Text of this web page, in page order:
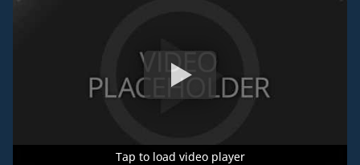
Tap to load video player
Tap to load video player
Tap to load video player